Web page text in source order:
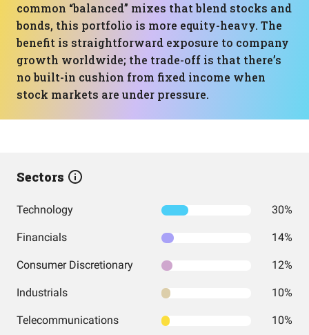
common “balanced” mixes that blend stocks and
bonds, this portfolio is more equity-heavy. The
benefit is straightforward exposure to company
growth worldwide; the trade-off is that there’s
no built-in cushion from fixed income when
stock markets are under pressure.
Sectors
Technology 30%
Financials 14%
Consumer Discretionary 12%
Industrials 10%
Telecommunications 10%